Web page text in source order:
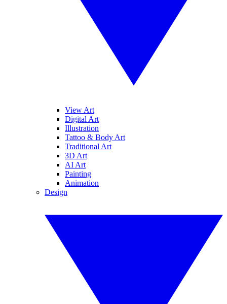
View Art
Digital Art
Illustration
Tattoo & Body Art
Traditional Art
3D Art
AI Art
Painting
Animation
Design